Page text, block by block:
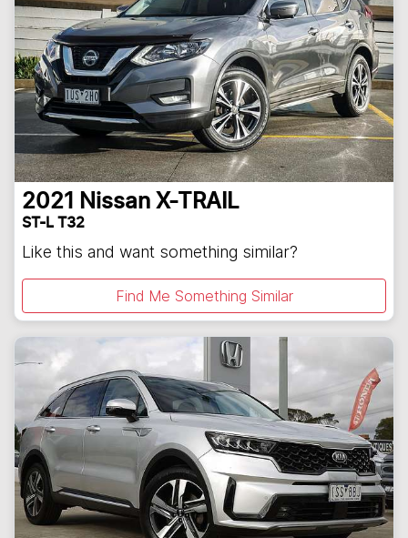
2021 Nissan X-TRAIL
ST-L T32
Like this and want something similar?
Find Me Something Similar